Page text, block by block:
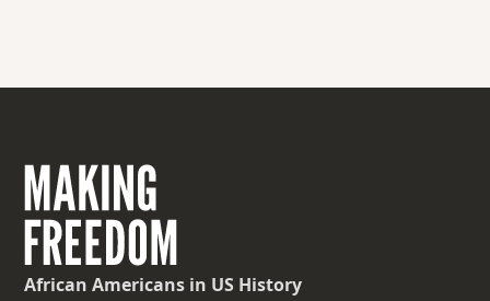
African Americans in US History